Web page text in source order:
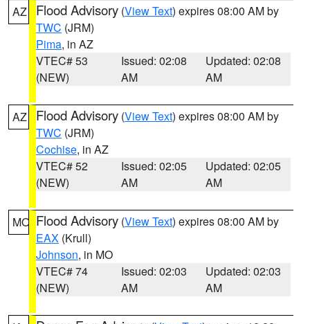
AZ Flood Advisory (View Text) expires 08:00 AM by
TWC (JRM)
Pima, in AZ
VTEC# 53
(NEW)
Issued: 02:08
AM
Updated: 02:08
AM
AZ Flood Advisory (View Text) expires 08:00 AM by
TWC (JRM)
Cochise, in AZ
VTEC# 52
(NEW)
Issued: 02:05
AM
Updated: 02:05
AM
MO Flood Advisory (View Text) expires 08:00 AM by
EAX (Krull)
Johnson, in MO
VTEC# 74
(NEW)
Issued: 02:03
AM
Updated: 02:03
AM